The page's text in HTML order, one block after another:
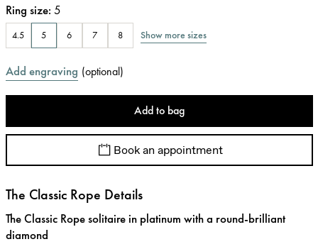
Ring size: 5
4.5 5 6 7 8 Show more sizes
Add engraving (optional)
Add to bag
Book an appointment
The Classic Rope Details
The Classic Rope solitaire in platinum with a round-brilliant
diamond